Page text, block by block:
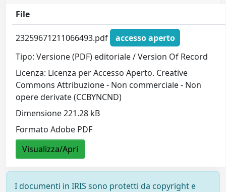
File
23259671211066493.pdf
accesso aperto
Tipo: Versione (PDF) editoriale / Version Of Record
Licenza: Licenza per Accesso Aperto. Creative
Commons Attribuzione - Non commerciale - Non
opere derivate (CCBYNCND)
Dimensione 221.28 kB
Formato Adobe PDF
Visualizza/Apri
I documenti in IRIS sono protetti da copyright e